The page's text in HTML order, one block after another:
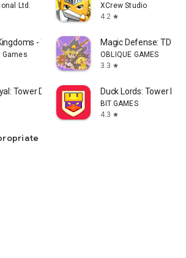
Ltd.
XCrew Studio
4.2 star
- Tower Defense
Games
Magic Defense: TD
OBLIQUE GAMES
3.3 star
Tower Defense Duck Lords: Tower
BIT.GAMES
4.3 star